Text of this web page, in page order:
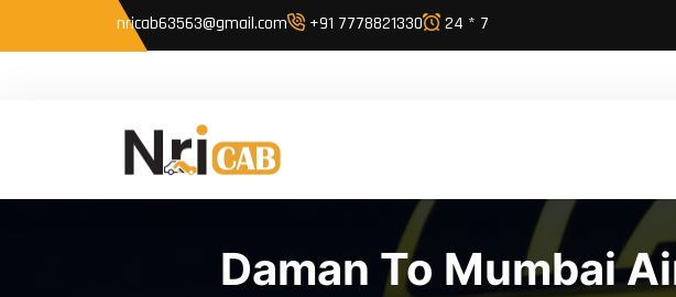
nricab63563@gmail.com +91 7778821330 24 * 7
Daman To Mumbai